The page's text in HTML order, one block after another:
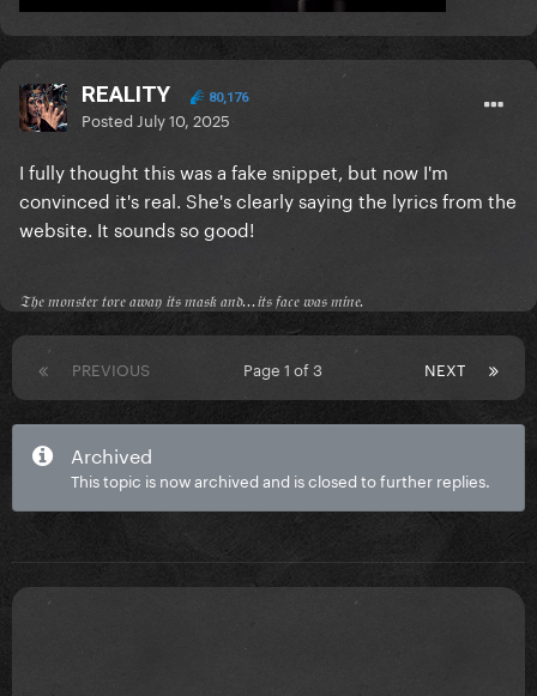
REALITY 80,176
Posted July 10, 2025
I fully thought this was a fake snippet, but now I'm
convinced it's real. She's clearly saying the lyrics from the
website. It sounds so good!
𝔗𝔥𝔢 𝔪𝔬𝔫𝔰𝔱𝔢𝔯 𝔱𝔬𝔯𝔢 𝔞𝔴𝔞𝔶 𝔦𝔱𝔰 𝔪𝔞𝔰𝔨 𝔞𝔫𝔡...𝔦𝔱𝔰 𝔣𝔞𝔠𝔢 𝔴𝔞𝔰 𝔪𝔦𝔫𝔢.
PREVIOUS NEXT
Page 1 of 3
Archived
This topic is now archived and is closed to further replies.